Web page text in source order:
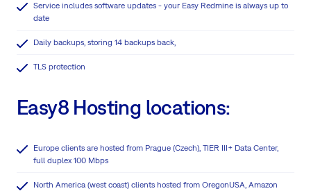
Service includes software updates - your Easy Redmine is always up to
date
Daily backups, storing 14 backups back,
TLS protection
Easy8 Hosting locations:
Europe clients are hosted from Prague (Czech), TIER III+ Data Center,
full duplex 100 Mbps
North America (west coast) clients hosted from OregonUSA, Amazon